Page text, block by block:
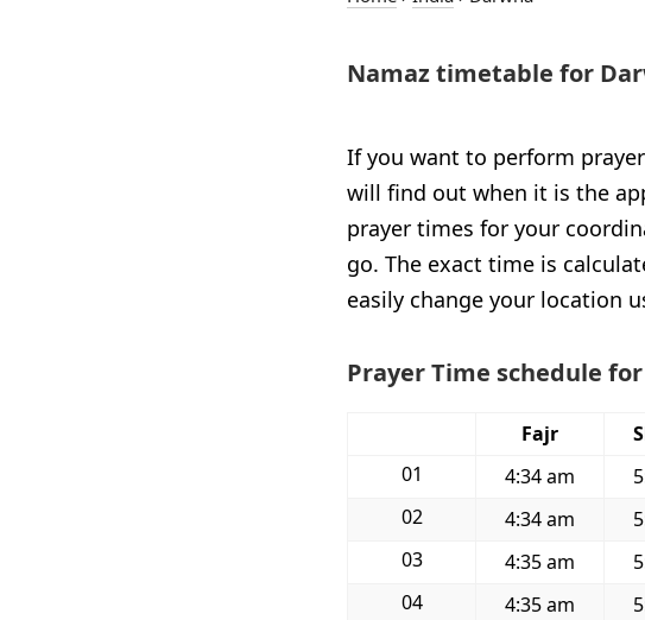
Namaz timetable for
If you want to perform
will find out when it is the
prayer times for your
go. The exact time is
easily change your location
Prayer Time schedule
Fajr
01
4:34 am
02
4:34 am
03
4:35 am
04
4:35 am